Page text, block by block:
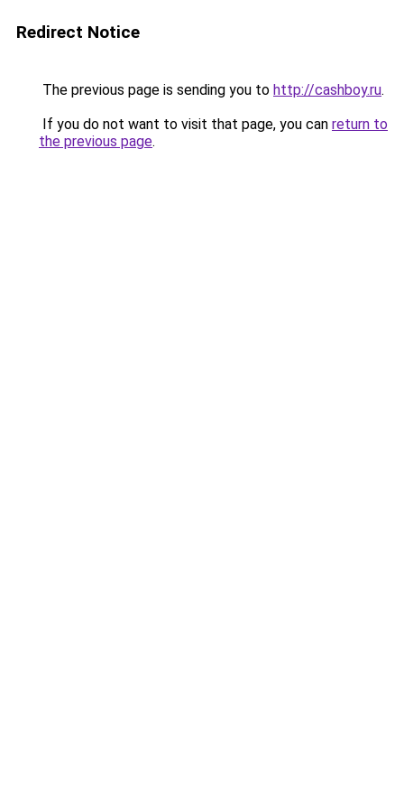
Redirect Notice
The previous page is sending you to http://cashboy.ru.
If you do not want to visit that page, you can return to
the previous page.